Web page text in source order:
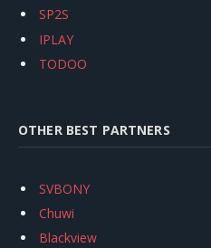
SP2S
IPLAY
TODOO
OTHER BEST PARTNERS
SVBONY
Chuwi
Blackview